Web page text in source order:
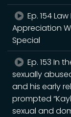
Ep. 154
Appreciation
Special
Ep. 153 In
sexually
and his early
prompted
sexual and